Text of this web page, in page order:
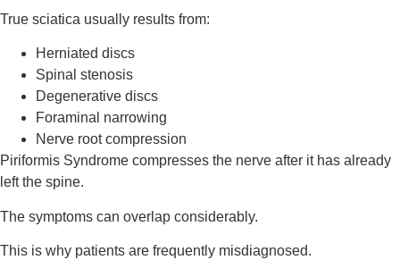
True sciatica usually results from:
Herniated discs
Spinal stenosis
Degenerative discs
Foraminal narrowing
Nerve root compression
Piriformis Syndrome compresses the nerve after it has already
left the spine.
The symptoms can overlap considerably.
This is why patients are frequently misdiagnosed.